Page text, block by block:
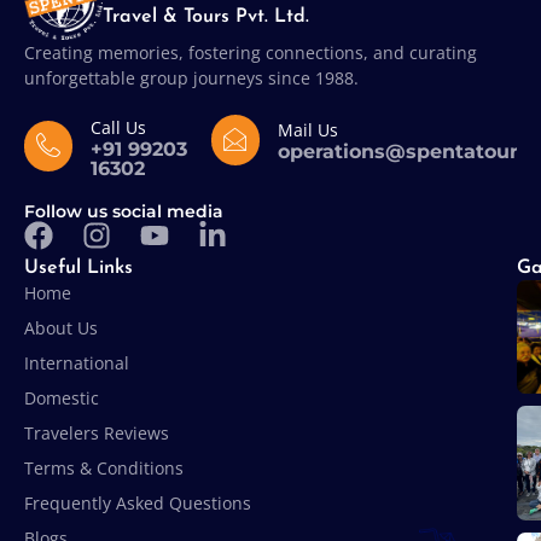
Travel & Tours Pvt. Ltd.
Creating memories, fostering connections, and curating
unforgettable group journeys since 1988.
Call Us
+91 99203
16302
Mail Us
Follow us social media
Useful Links
Home
About Us
International
Domestic
Travelers Reviews
Terms & Conditions
Frequently Asked Questions